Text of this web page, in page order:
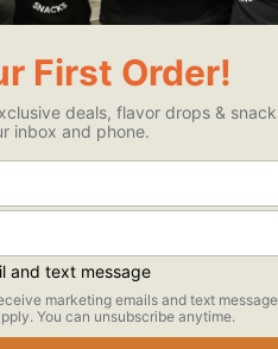
yogurt/applesauce, sweeteners,
drizzle with ganache and